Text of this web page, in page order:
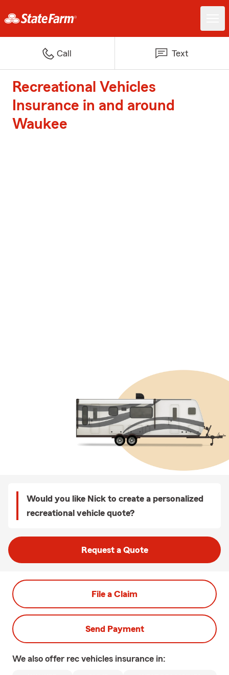
Call Text
Recreational Vehicles
Insurance in and around
Waukee
Would you like Nick to create a personalized
recreational vehicle quote?
Request a Quote
File a Claim
Send Payment
We also offer rec vehicles insurance in: